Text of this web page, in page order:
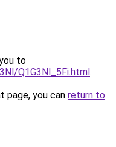
to
Q1G3Nl_5Fi.html.
page, you can return to